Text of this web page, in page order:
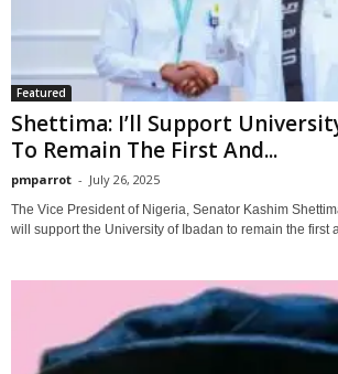
Featured
Shettima: I’ll Support
To Remain The First And...
pmparrot - July 26, 2025
The Vice President of Nigeria, Senator Kashim
will support the University of Ibadan to remain the first